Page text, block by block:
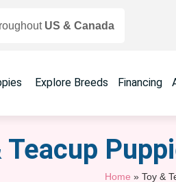
US & Canada
Explore Breeds Financing
Teacup
Home » Toy &